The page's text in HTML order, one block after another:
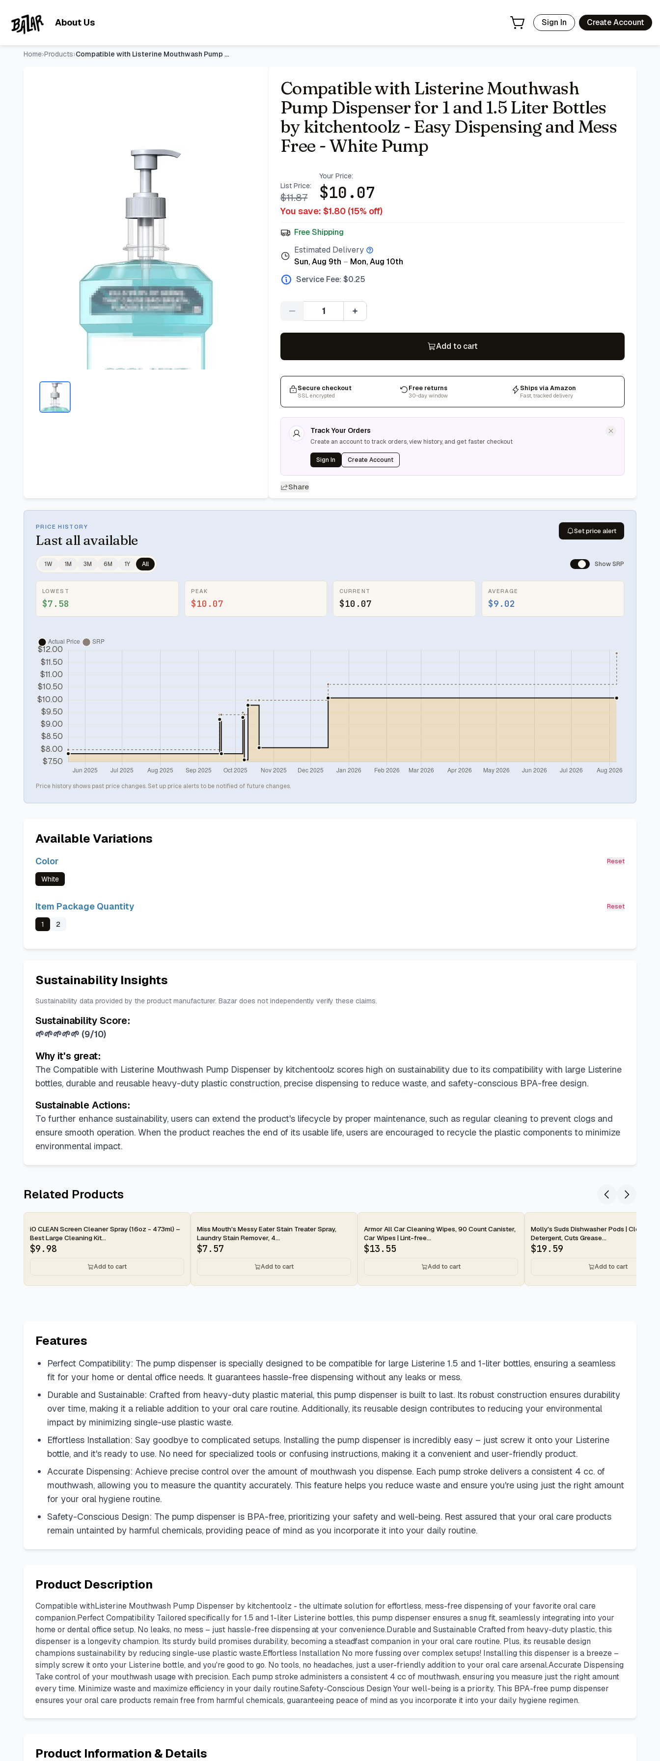
About Us Sign In Create Account
Home›Products› Compatible with Listerine Mouthwash Pump Dispenser for 1 and
Compatible with Listerine Mouthwash
Pump Dispenser for 1 and 1.5 Liter Bottles
by kitchentoolz - Easy Dispensing and Mess
Free - White Pump
List Price:
$11.87
Your Price:
$10.07
You save: $1.80 (15% off)
Free Shipping
Estimated Delivery
Sun, Aug 9th – Mon, Aug 10th
Service Fee: $0.25
Quantity
Add to cart
Secure checkout
SSL encrypted
Free returns
30-day window
Ships via Amazon
Fast, tracked delivery
Track Your Orders
Create an account to track orders, view history, and get faster checkout
Sign In Create Account
Share
PRICE HISTORY
Last all available
Set price alert
1W 1M 3M 6M 1Y All Show SRP
LOWEST
$7.58
PEAK
$10.07
CURRENT
$10.07
AVERAGE
$9.02
Price history shows past price changes. Set up price alerts to be notified of future changes.
Available Variations
Color Reset
White
Item Package Quantity Reset
1 2
Sustainability Insights
Sustainability data provided by the product manufacturer. Bazar does not independently verify these claims.
Sustainability Score:
🌱🌱🌱🌱🌱 (9/10)
Why it's great:
The Compatible with Listerine Mouthwash Pump Dispenser by kitchentoolz scores high on sustainability due to its compatibility with large Listerine
bottles, durable and reusable heavy-duty plastic construction, precise dispensing to reduce waste, and safety-conscious BPA-free design.
Sustainable Actions:
To further enhance sustainability, users can extend the product's lifecycle by proper maintenance, such as regular cleaning to prevent clogs and
ensure smooth operation. When the product reaches the end of its usable life, users are encouraged to recycle the plastic components to minimize
environmental impact.
Related Products
2-day
iO CLEAN Screen Cleaner Spray (16oz - 473ml) –
Best Large Cleaning Kit...
$9.98
Add to cart
2-day
Miss Mouth's Messy Eater Stain Treater Spray,
Laundry Stain Remover, 4...
$7.57
Add to cart
2-day
Armor All Car Cleaning Wipes, 90 Count Canister,
Car Wipes | Lint-free...
$13.55
Add to cart
2-day
Molly's Suds Dishwasher Pods | Clean
Detergent, Cuts Grease...
$19.59
Add to cart
Features
Perfect Compatibility: The pump dispenser is specially designed to be compatible for large Listerine 1.5 and 1-liter bottles, ensuring a seamless
fit for your home or dental office needs. It guarantees hassle-free dispensing without any leaks or mess.
Durable and Sustainable: Crafted from heavy-duty plastic material, this pump dispenser is built to last. Its robust construction ensures durability
over time, making it a reliable addition to your oral care routine. Additionally, its reusable design contributes to reducing your environmental
impact by minimizing single-use plastic waste.
Effortless Installation: Say goodbye to complicated setups. Installing the pump dispenser is incredibly easy – just screw it onto your Listerine
bottle, and it's ready to use. No need for specialized tools or confusing instructions, making it a convenient and user-friendly product.
Accurate Dispensing: Achieve precise control over the amount of mouthwash you dispense. Each pump stroke delivers a consistent 4 cc. of
mouthwash, allowing you to measure the quantity accurately. This feature helps you reduce waste and ensure you're using just the right amount
for your oral hygiene routine.
Safety-Conscious Design: The pump dispenser is BPA-free, prioritizing your safety and well-being. Rest assured that your oral care products
remain untainted by harmful chemicals, providing peace of mind as you incorporate it into your daily routine.
Product Description
Compatible withListerine Mouthwash Pump Dispenser by kitchentoolz - the ultimate solution for effortless, mess-free dispensing of your favorite oral care
companion.Perfect Compatibility Tailored specifically for 1.5 and 1-liter Listerine bottles, this pump dispenser ensures a snug fit, seamlessly integrating into your
home or dental office setup. No leaks, no mess – just hassle-free dispensing at your convenience.Durable and Sustainable Crafted from heavy-duty plastic, this
dispenser is a longevity champion. Its sturdy build promises durability, becoming a steadfast companion in your oral care routine. Plus, its reusable design
champions sustainability by reducing single-use plastic waste.Effortless Installation No more fussing over complex setups! Installing this dispenser is a breeze –
simply screw it onto your Listerine bottle, and you're good to go. No tools, no headaches, just a user-friendly addition to your oral care arsenal.Accurate Dispensing
Take control of your mouthwash usage with precision. Each pump stroke administers a consistent 4 cc of mouthwash, ensuring you measure just the right amount
every time. Minimize waste and maximize efficiency in your daily routine.Safety-Conscious Design Your well-being is a priority. This BPA-free pump dispenser
ensures your oral care products remain free from harmful chemicals, guaranteeing peace of mind as you incorporate it into your daily hygiene regimen.
Product Information & Details